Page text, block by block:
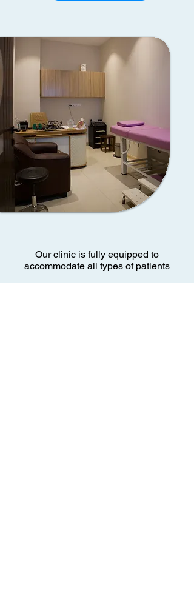
Our clinic is fully equipped to
accommodate all types of patients